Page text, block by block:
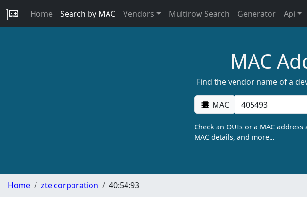
Home Search by MAC Vendors Multirow Search Generator Api
MAC
Find the vendor name of a
MAC
Check an OUIs or a MAC
MAC details, and more…
Home zte corporation 40:54:93